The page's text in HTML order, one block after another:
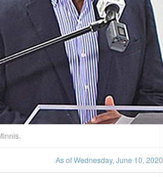
As of Wednesday, June 10, 2020